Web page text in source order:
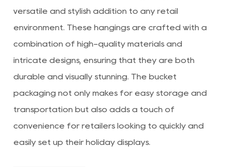
versatile and stylish addition to any retail
environment. These hangings are crafted with a
combination of high-quality materials and
intricate designs, ensuring that they are both
durable and visually stunning. The bucket
packaging not only makes for easy storage and
transportation but also adds a touch of
convenience for retailers looking to quickly and
easily set up their holiday displays.